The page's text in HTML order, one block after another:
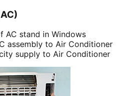
AC stand in Windows
assembly to Air Conditioner
supply to Air Conditioner